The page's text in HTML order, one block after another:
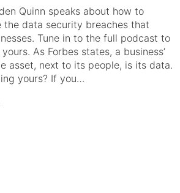
Quinn speaks about how to
the data security breaches that
Tune in to the full podcast to
As Forbes states, a business’
asset, next to its people, is its data.
yours? If you…